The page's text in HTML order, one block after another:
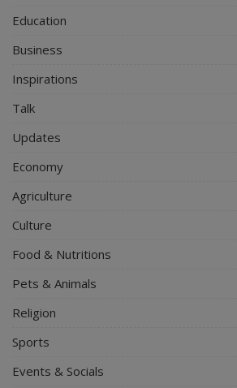
Education
Business
Inspirations
Talk
Updates
Economy
Agriculture
Culture
Food & Nutritions
Pets & Animals
Religion
Sports
Events & Socials